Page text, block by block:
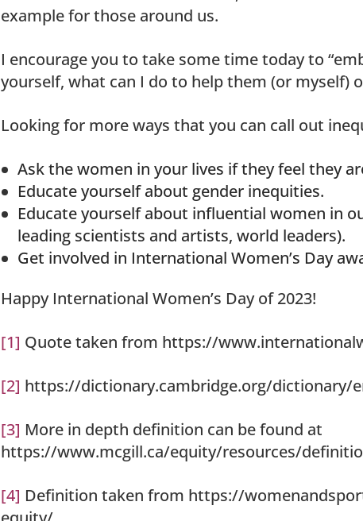
example for those around us.
I encourage you to take some time today to
yourself, what can I do to help them (or myself)
Looking for more ways that you can call out
Ask the women in your lives if they feel they
Educate yourself about gender inequities.
Educate yourself about influential women in
leading scientists and artists, world leaders).
Get involved in International Women’s Day
Happy International Women’s Day of 2023!
[1] Quote taken from https://
[2] https://dictionary.cambridge.org/dictionary/
[3] More in depth definition can be found at
https://www.mcgill.ca/equity/resources/
[4] Definition taken from https://